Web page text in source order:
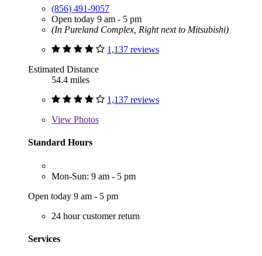
(856) 491-9057
Open today 9 am - 5 pm
(In Pureland Complex, Right next to Mitsubishi)
1,137 reviews
Estimated Distance
54.4 miles
1,137 reviews
View Photos
Standard Hours
Mon-Sun: 9 am - 5 pm
Open today 9 am - 5 pm
24 hour customer return
Services